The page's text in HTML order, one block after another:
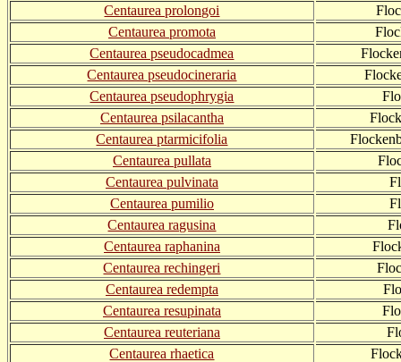
Centaurea prolongoi
Centaurea promota
Centaurea pseudocadmea
Centaurea pseudocineraria
Centaurea pseudophrygia
Centaurea psilacantha
Centaurea ptarmicifolia
Centaurea pullata
Centaurea pulvinata
Centaurea pumilio
Centaurea ragusina
Centaurea raphanina
Centaurea rechingeri
Centaurea redempta
Centaurea resupinata
Centaurea reuteriana
Centaurea rhaetica